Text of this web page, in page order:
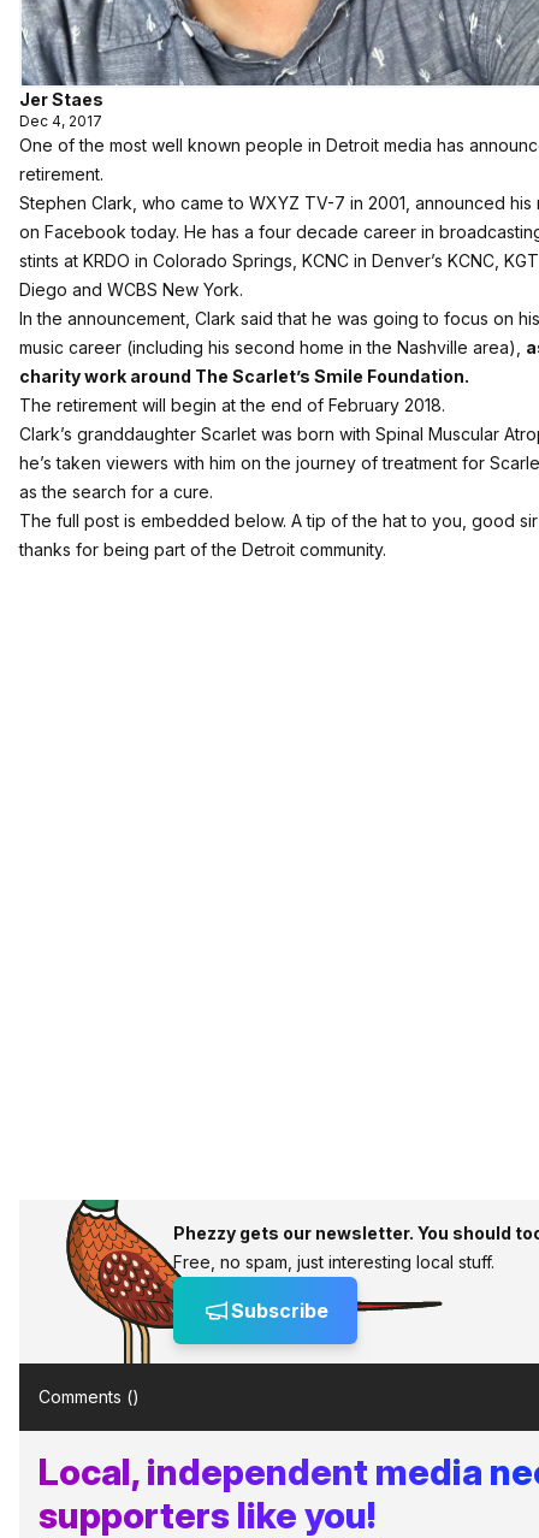
Jer Staes
Dec 4, 2017
One of the most well known people in Detroit media has
retirement.
Stephen Clark, who came to WXYZ TV-7 in 2001, announced his
on Facebook today. He has a four decade career in
stints at KRDO in Colorado Springs, KCNC in Denver’s KCNC,
Diego and WCBS New York.
In the announcement, Clark said that he was going to focus on
music career (including his second home in the Nashville area),
charity work around The Scarlet’s Smile Foundation.
The retirement will begin at the end of February 2018.
Clark’s granddaughter Scarlet was born with Spinal Muscular
he’s taken viewers with him on the journey of treatment for
as the search for a cure.
The full post is embedded below. A tip of the hat to you, good
thanks for being part of the Detroit community.
Phezzy gets our newsletter. You should
Free, no spam, just interesting local stuff.
Subscribe
Comments ()
Local, independent media
supporters like you!